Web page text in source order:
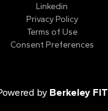
Linkedin
Privacy Policy
Terms of Use
Consent Preferences
by Berkeley FIT